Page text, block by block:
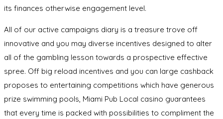
its finances otherwise engagement level.
All of our active campaigns diary is a treasure trove off
innovative and you may diverse incentives designed to alter
all of the gambling lesson towards a prospective effective
spree. Off big reload incentives and you can large cashback
proposes to entertaining competitions which have generous
prize swimming pools, Miami Pub Local casino guarantees
that every time is packed with possibilities to compliment the